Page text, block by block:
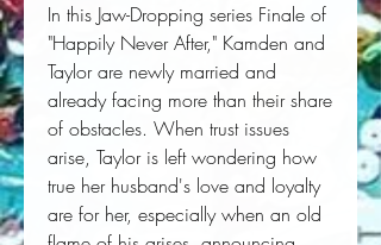
In this Jaw-Dropping series Finale of
"Happily Never After," Kamden and
Taylor are newly married and
already facing more than their share
of obstacles. When trust issues
arise, Taylor is left wondering how
true her husband's love and loyalty
are for her, especially when an old